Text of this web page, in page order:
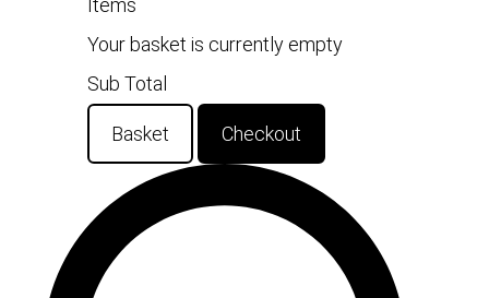
Your basket is currently empty
Sub Total
Basket Checkout